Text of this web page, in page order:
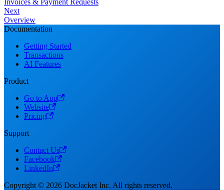
Next
Overview
Documentation
Getting Started
Transactions
AI Features
Product
Go to App
Website
Pricing
Support
Contact Us
Facebook
LinkedIn
Copyright © 2026 DocJacket Inc. All rights reserved.